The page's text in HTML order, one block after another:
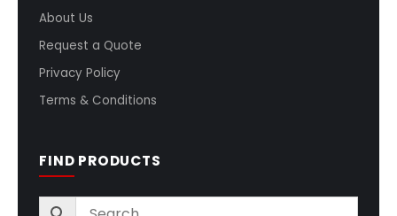
About Us
Request a Quote
Privacy Policy
Terms & Conditions
FIND PRODUCTS